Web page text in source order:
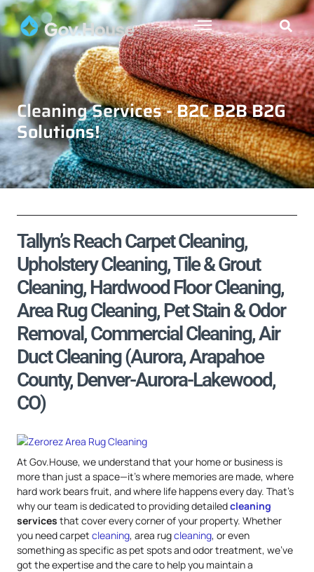
Cleaning Services - B2C B2B B2G
Solutions!
Tallyn’s Reach Carpet Cleaning,
Upholstery Cleaning, Tile & Grout
Cleaning, Hardwood Floor Cleaning,
Area Rug Cleaning, Pet Stain & Odor
Removal, Commercial Cleaning, Air
Duct Cleaning (Aurora, Arapahoe
County, Denver-Aurora-Lakewood,
CO)
At Gov.House, we understand that your home or business is
more than just a space—it’s where memories are made, where
hard work bears fruit, and where life happens every day. That’s
why our team is dedicated to providing detailedcleaning
services that cover every corner of your property. Whether
you need carpet cleaning, area rugcleaning, or even
something as specific as pet spots and odor treatment, we’ve
got the expertise and the care to help you maintain a